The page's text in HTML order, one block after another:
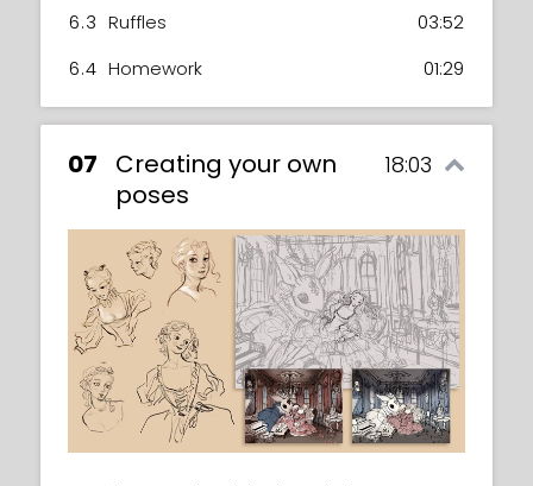
6.3 Ruffles
03:52
6.4 Homework 01:29
07
Creating your own
poses
18:03